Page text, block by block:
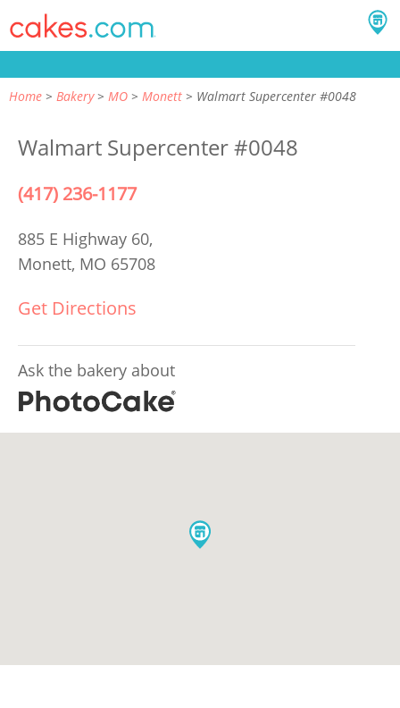
Home Bakery MO Monett Walmart Supercenter #0048
Walmart Supercenter #0048
(417) 236-1177
885 E Highway 60,
Monett, MO 65708
Get Directions
Ask the bakery about